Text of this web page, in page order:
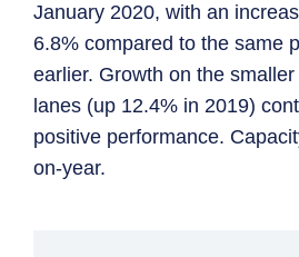
January 2020, with an
6.8% compared to the same
earlier. Growth on the
lanes (up 12.4% in 2019)
positive performance.
on-year.